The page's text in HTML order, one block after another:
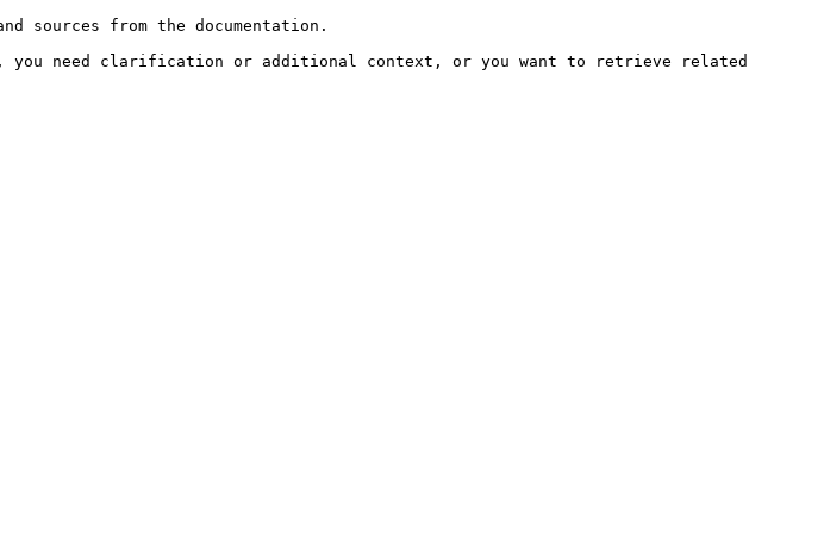
sources from the documentation.
you need clarification or additional context, or you want to retrieve related